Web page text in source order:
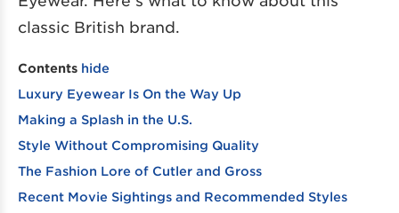
classic British brand.
Contents hide
Luxury Eyewear Is On the Way Up
Making a Splash in the U.S.
Style Without Compromising Quality
The Fashion Lore of Cutler and Gross
Recent Movie Sightings and Recommended Styles